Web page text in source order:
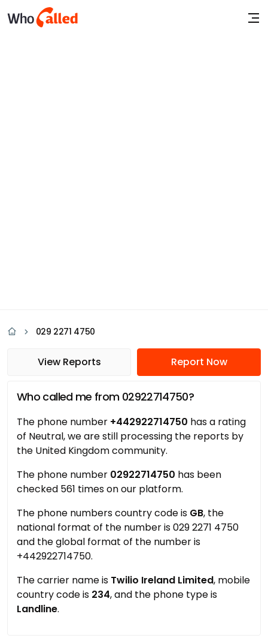
029 2271 4750
View Reports Report Now
Who called me from 02922714750?
The phone number +442922714750 has a rating
of Neutral, we are still processing the reports by
the United Kingdom community.
The phone number 02922714750 has been
checked 561 times on our platform.
The phone numbers country code is GB, the
national format of the number is 029 2271 4750
and the global format of the number is
+442922714750.
The carrier name is Twilio Ireland Limited, mobile
country code is 234, and the phone type is
Landline.